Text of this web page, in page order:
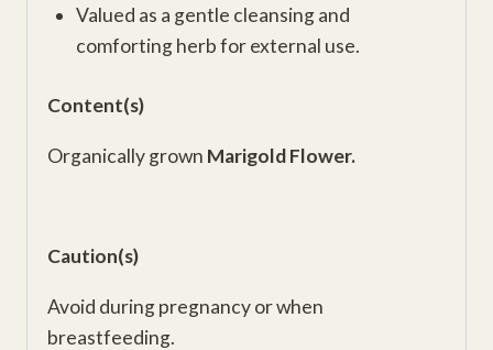
Valued as a gentle cleansing and
comforting herb for external use.
Content(s)
Organically grown Marigold Flower.
Caution(s)
Avoid during pregnancy or when
breastfeeding.